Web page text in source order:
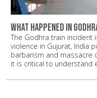
What happened in
The Godhra train
violence in Gujurat, India
barbarism and massacre
it is critical to understand